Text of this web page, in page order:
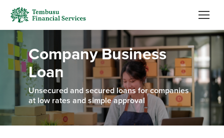
Company Business
Loan
Unsecured and secured loans for companies
at low rates and simple approval